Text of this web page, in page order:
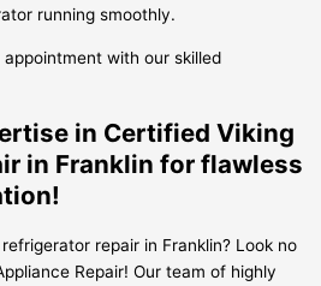
running smoothly.
with our skilled
in Certified Viking
in Franklin for flawless
repair in Franklin? Look no
Repair! Our team of highly